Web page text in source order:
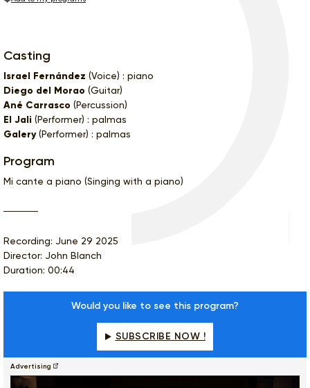
Casting
Israel Fernández (Voice) : piano
Diego del Morao (Guitar)
Ané Carrasco (Percussion)
El Jali (Performer) : palmas
Galery(Performer) : palmas
Program
Mi cante a piano (Singing with a piano)
Recording: June 29 2025
Director: John Blanch
Duration: 00:44
Would you like to see this program?
SUBSCRIBE NOW !
Advertising